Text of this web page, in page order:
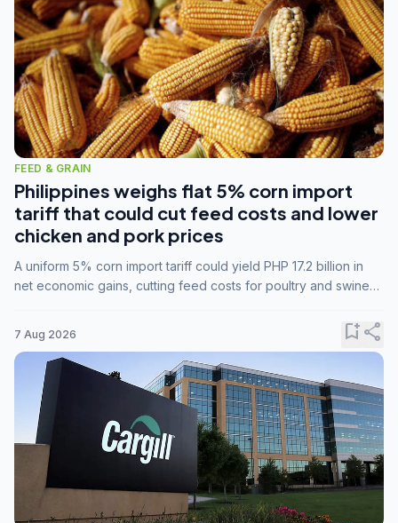
FEED & GRAIN
Philippines weighs flat 5% corn import
tariff that could cut feed costs and lower
chicken and pork prices
A uniform 5% corn import tariff could yield PHP 17.2 billion in
net economic gains, cutting feed costs for poultry and swine
7 Aug 2026 bookmark_addshare